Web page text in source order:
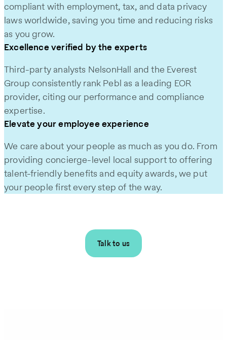
compliant with employment, tax, and data privacy
laws worldwide, saving you time and reducing risks
as you grow.
Excellence verified by the experts
Third-party analysts NelsonHall and the Everest
Group consistently rank Pebl as a leading EOR
provider, citing our performance and compliance
expertise.
Elevate your employee experience
We care about your people as much as you do. From
providing concierge-level local support to offering
talent-friendly benefits and equity awards, we put
your people first every step of the way.
Talk to us